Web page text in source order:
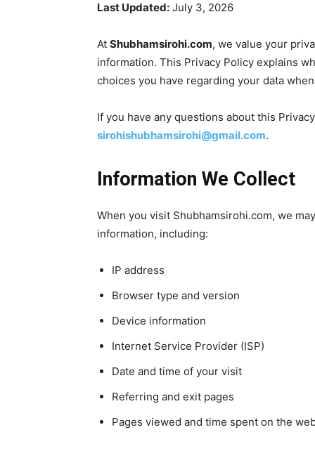
Last Updated: July 3, 2026
At Shubhamsirohi.com, we value your
information. This Privacy Policy explains
choices you have regarding your data
If you have any questions about this
sirohishubhamsirohi@gmail.com.
Information We Collect
When you visit Shubhamsirohi.com, we
information, including:
IP address
Browser type and version
Device information
Internet Service Provider (ISP)
Date and time of your visit
Referring and exit pages
Pages viewed and time spent on the